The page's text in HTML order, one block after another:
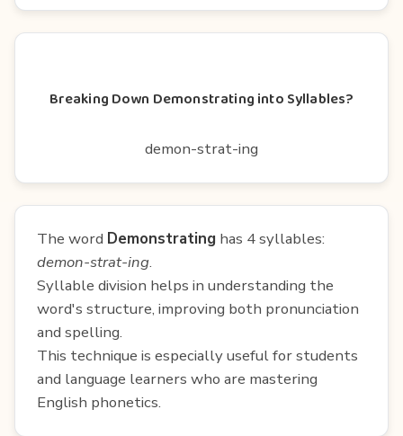
Breaking Down Demonstrating into Syllables?
demon-strat-ing
The word Demonstrating has 4 syllables:
demon-strat-ing.
Syllable division helps in understanding the
word's structure, improving both pronunciation
and spelling.
This technique is especially useful for students
and language learners who are mastering
English phonetics.